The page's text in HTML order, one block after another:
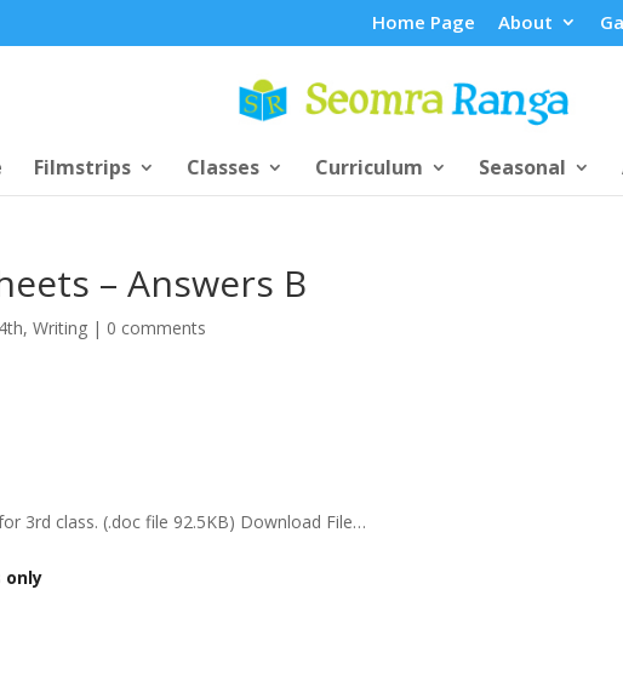
Home Page About
Filmstrips Classes Curriculum Seasonal
– Answers B
,Writing | 0 comments
3rd class. (.doc file 92.5KB) Download File…
only